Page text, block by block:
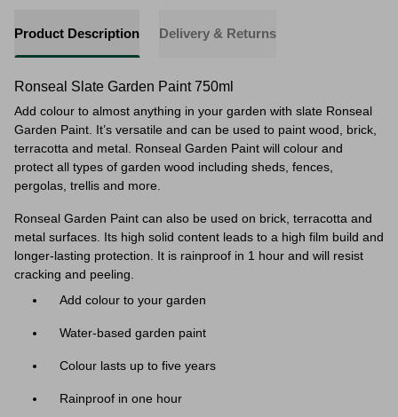
Product Description Delivery & Returns
Ronseal Slate Garden Paint 750ml
Add colour to almost anything in your garden with slate Ronseal
Garden Paint. It’s versatile and can be used to paint wood, brick,
terracotta and metal. Ronseal Garden Paint will colour and
protect all types of garden wood including sheds, fences,
pergolas, trellis and more.
Ronseal Garden Paint can also be used on brick, terracotta and
metal surfaces. Its high solid content leads to a high film build and
longer-lasting protection. It is rainproof in 1 hour and will resist
cracking and peeling.
Add colour to your garden
Water-based garden paint
Colour lasts up to five years
Rainproof in one hour